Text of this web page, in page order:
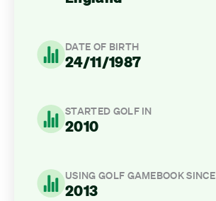
DATE OF BIRTH
24/11/1987
STARTED GOLF IN
2010
USING GOLF GAMEBOOK SINCE
2013